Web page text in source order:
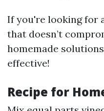
If you're looking for
that doesn’t
homemade
effective!
Recipe for